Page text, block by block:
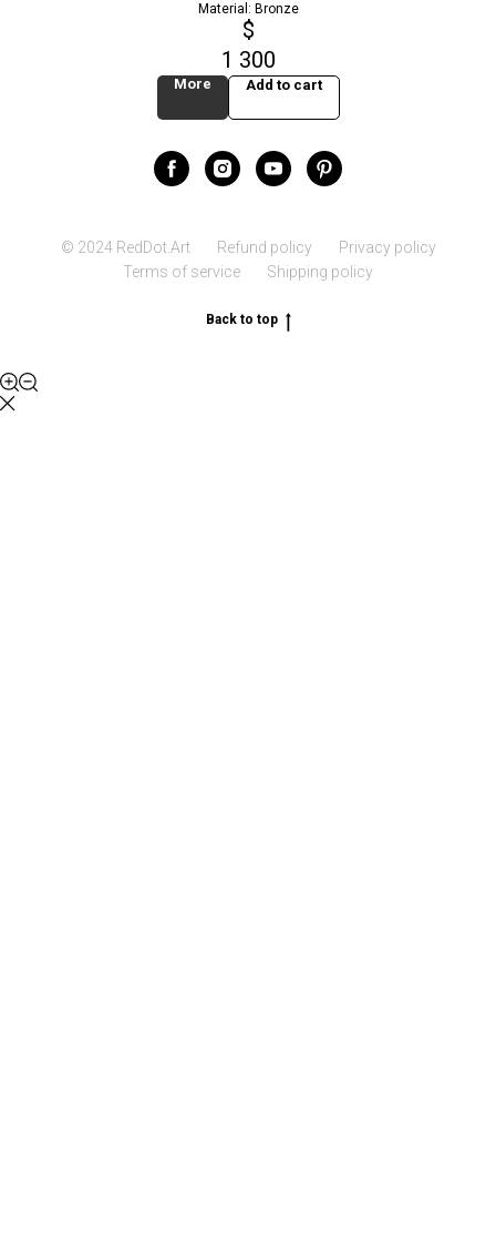
Material: Bronze
$
1 300
More Add to cart
© 2024 RedDot.Art Refund policy
Privacy policy
Terms of service
Shipping policy
Back to top